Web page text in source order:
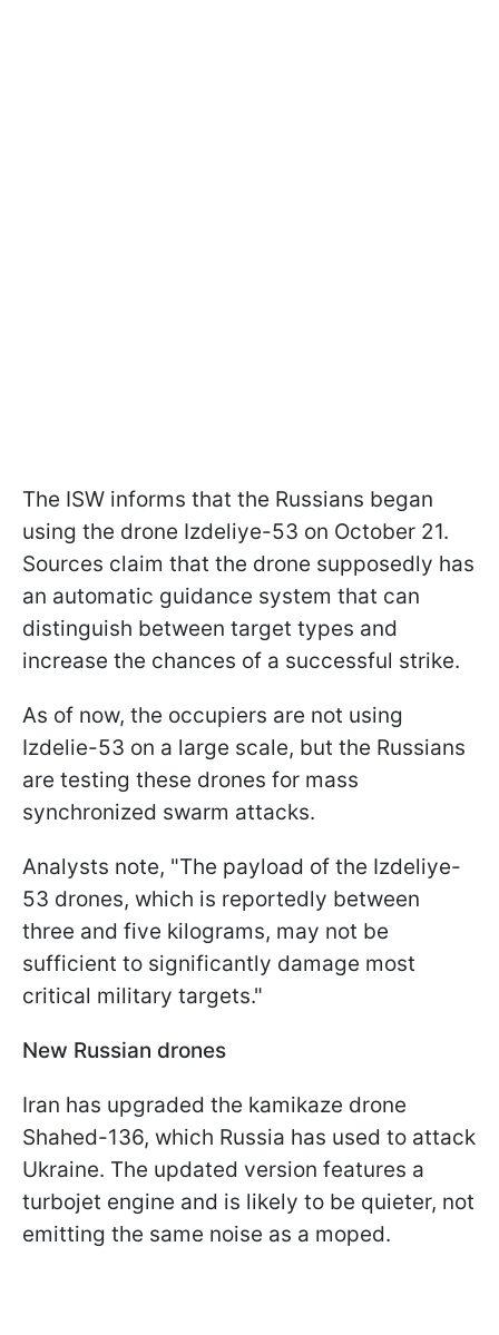
The ISW informs that the Russians began
using the drone Izdeliye-53 on October 21.
Sources claim that the drone supposedly has
an automatic guidance system that can
distinguish between target types and
increase the chances of a successful strike.
As of now, the occupiers are not using
Izdelie-53 on a large scale, but the Russians
are testing these drones for mass
synchronized swarm attacks.
Analysts note, "The payload of the Izdeliye-
53 drones, which is reportedly between
three and five kilograms, may not be
sufficient to significantly damage most
critical military targets."
New Russian drones
Iran has upgraded the kamikaze drone
Shahed-136, which Russia has used to attack
Ukraine. The updated version features a
turbojet engine and is likely to be quieter, not
emitting the same noise as a moped.